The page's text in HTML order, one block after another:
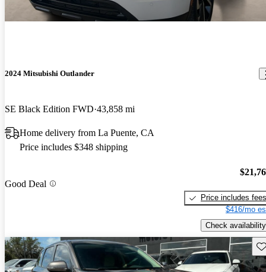
2024 Mitsubishi Outlander
SE Black Edition FWD 43,858 mi
Home delivery from La Puente, CA
Price includes $348 shipping
Good Deal
Price includes fees
$416/mo
Check availability